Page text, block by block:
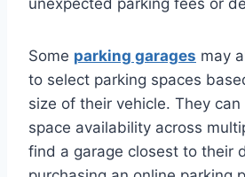
unexpected parking fees or
Some parking garages may
to select parking spaces
size of their vehicle. They can
space availability across
find a garage closest to their